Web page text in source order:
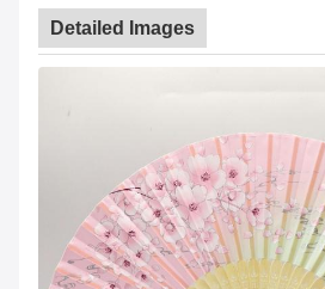
Detailed Images